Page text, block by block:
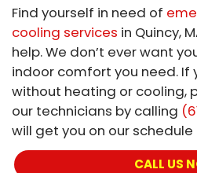
Find yourself in need of
cooling services in Quincy,
help. We don’t ever want
indoor comfort you need. If
without heating or cooling,
our technicians by calling
will get you on our
CALL US